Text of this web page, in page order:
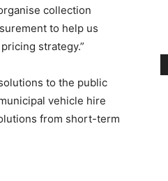
collection
to help us
strategy.”
to the public
vehicle hire
from short-term